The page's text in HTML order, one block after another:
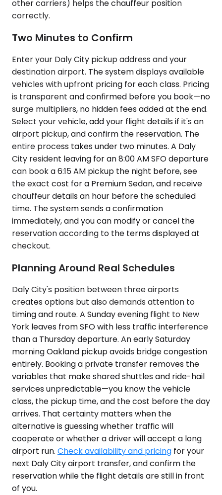
other carriers) helps the chauffeur position
correctly.
Two Minutes to Confirm
Enter your Daly City pickup address and your
destination airport. The system displays available
vehicles with upfront pricing for each class. Pricing
is transparent and confirmed before you book—no
surge multipliers, no hidden fees added at the end.
Select your vehicle, add your flight details if it's an
airport pickup, and confirm the reservation. The
entire process takes under two minutes. A Daly
City resident leaving for an 8:00 AM SFO departure
can book a 6:15 AM pickup the night before, see
the exact cost for a Premium Sedan, and receive
chauffeur details an hour before the scheduled
time. The system sends a confirmation
immediately, and you can modify or cancel the
reservation according to the terms displayed at
checkout.
Planning Around Real Schedules
Daly City's position between three airports
creates options but also demands attention to
timing and route. A Sunday evening flight to New
York leaves from SFO with less traffic interference
than a Thursday departure. An early Saturday
morning Oakland pickup avoids bridge congestion
entirely. Booking a private transfer removes the
variables that make shared shuttles and ride-hail
services unpredictable—you know the vehicle
class, the pickup time, and the cost before the day
arrives. That certainty matters when the
alternative is guessing whether traffic will
cooperate or whether a driver will accept a long
airport run. Check availability and pricing for your
next Daly City airport transfer, and confirm the
reservation while the flight details are still in front
of you.